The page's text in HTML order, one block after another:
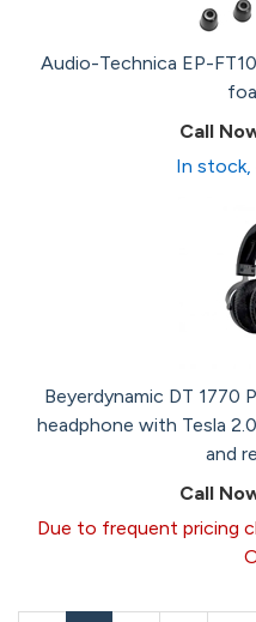
Audio-Technica EP-
Call
In stock,
Beyerdynamic DT 1770
headphone with Tesla
and
Call
Due to frequent pricing